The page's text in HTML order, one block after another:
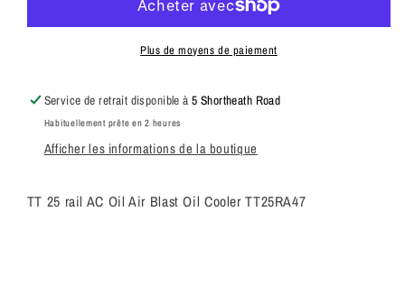
AC
Oil
Cooler
TT25RA47
rail
AC
Oil
Oil
Cooler
TT25RA47
Plus de moyens de paiement
Service de retrait disponible à5 Shortheath Road
Habituellement prête en 2 heures
Afficher les informations de la boutique
TT 25 rail AC Oil Air Blast Oil Cooler TT25RA47